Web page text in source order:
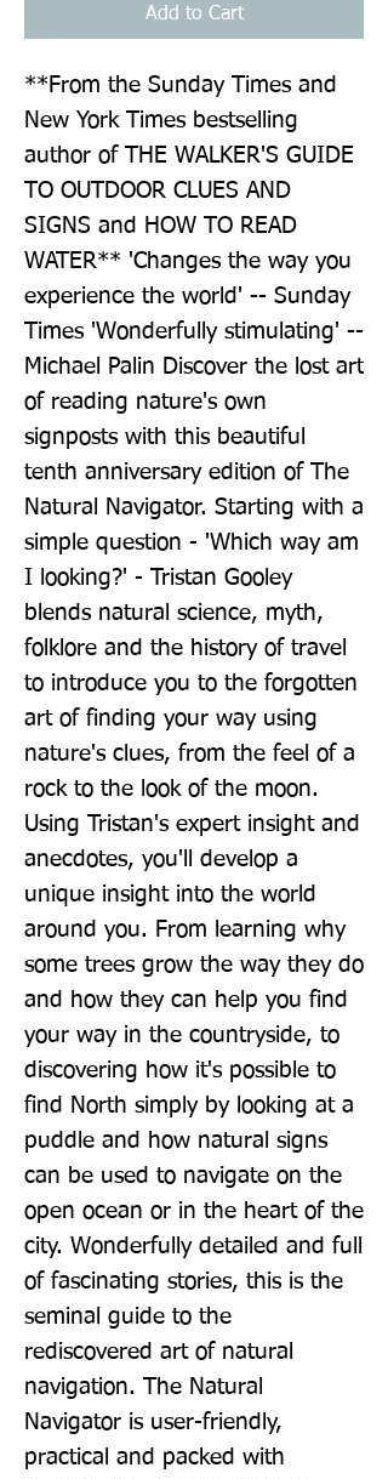
Add to Cart
**From the Sunday Times and
New York Times bestselling
author of THE WALKER'S GUIDE
TO OUTDOOR CLUES AND
SIGNS and HOW TO READ
WATER** 'Changes the way you
experience the world' -- Sunday
Times 'Wonderfully stimulating' --
Michael Palin Discover the lost art
of reading nature's own
signposts with this beautiful
tenth anniversary edition of The
Natural Navigator. Starting with a
simple question - 'Which way am
I looking?' - Tristan Gooley
blends natural science, myth,
folklore and the history of travel
to introduce you to the forgotten
art of finding your way using
nature's clues, from the feel of a
rock to the look of the moon.
Using Tristan's expert insight and
anecdotes, you'll develop a
unique insight into the world
around you. From learning why
some trees grow the way they do
and how they can help you find
your way in the countryside, to
discovering how it's possible to
find North simply by looking at a
puddle and how natural signs
can be used to navigate on the
open ocean or in the heart of the
city. Wonderfully detailed and full
of fascinating stories, this is the
seminal guide to the
rediscovered art of natural
navigation. The Natural
Navigator is user-friendly,
practical and packed with